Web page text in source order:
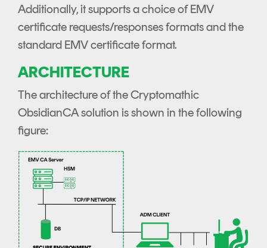
Additionally, it supports a choice of EMV
certificate requests/responses formats and the
standard EMV certificate format.
ARCHITECTURE
The architecture of the Cryptomathic
ObsidianCA solution is shown in the following
figure: